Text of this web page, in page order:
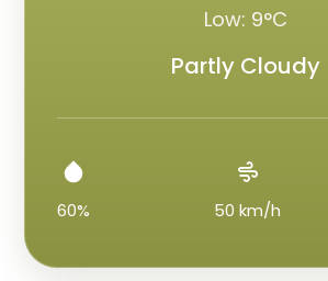
Low: 9°C
Partly Cloudy
60% 50 km/h